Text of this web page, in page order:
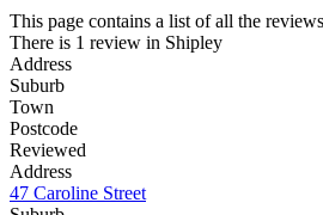
This page contains a list of all the
There is 1 review in Shipley
Address
Suburb
Town
Postcode
Reviewed
Address
47 Caroline Street